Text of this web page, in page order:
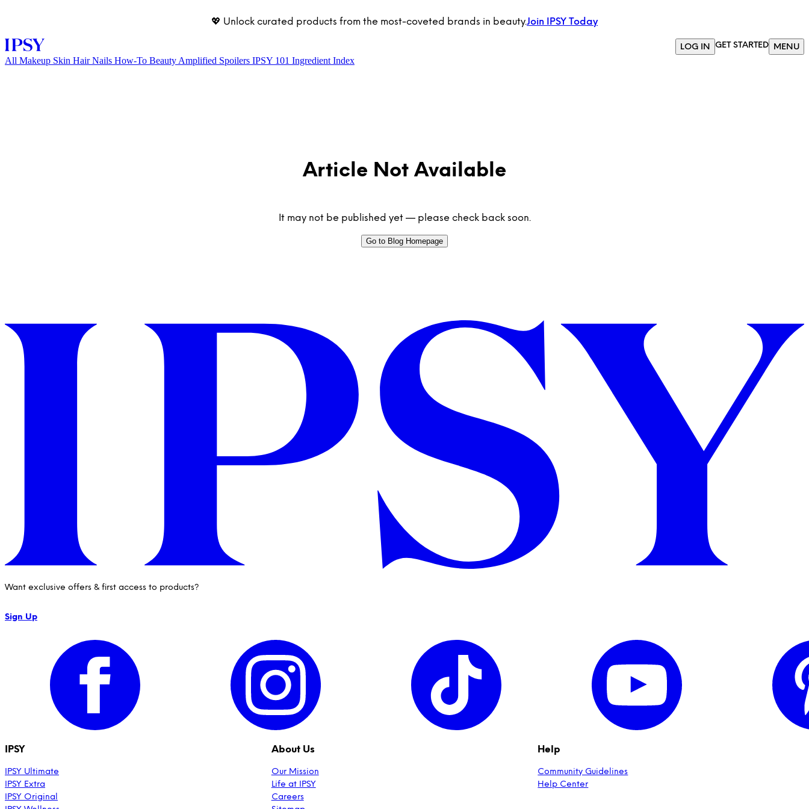
💖 Unlock curated products from the most-coveted brands in beauty.Join IPSY Today
LOG IN GET STARTED MENU
IPSY Wellness PREVIEW
Gift a Subscription
IPSY Original
All Makeup Skin Hair Nails How-To Beauty Amplified Spoilers IPSY 101 Ingredient Index
Article Not Available
It may not be published yet — please check back soon.
Go to Blog Homepage
Want exclusive offers & first access to products?
Sign Up
IPSY
IPSY Ultimate
IPSY Extra
IPSY Original
About Us
Our Mission
Life at IPSY
Careers
Help
Community Guidelines
Help Center